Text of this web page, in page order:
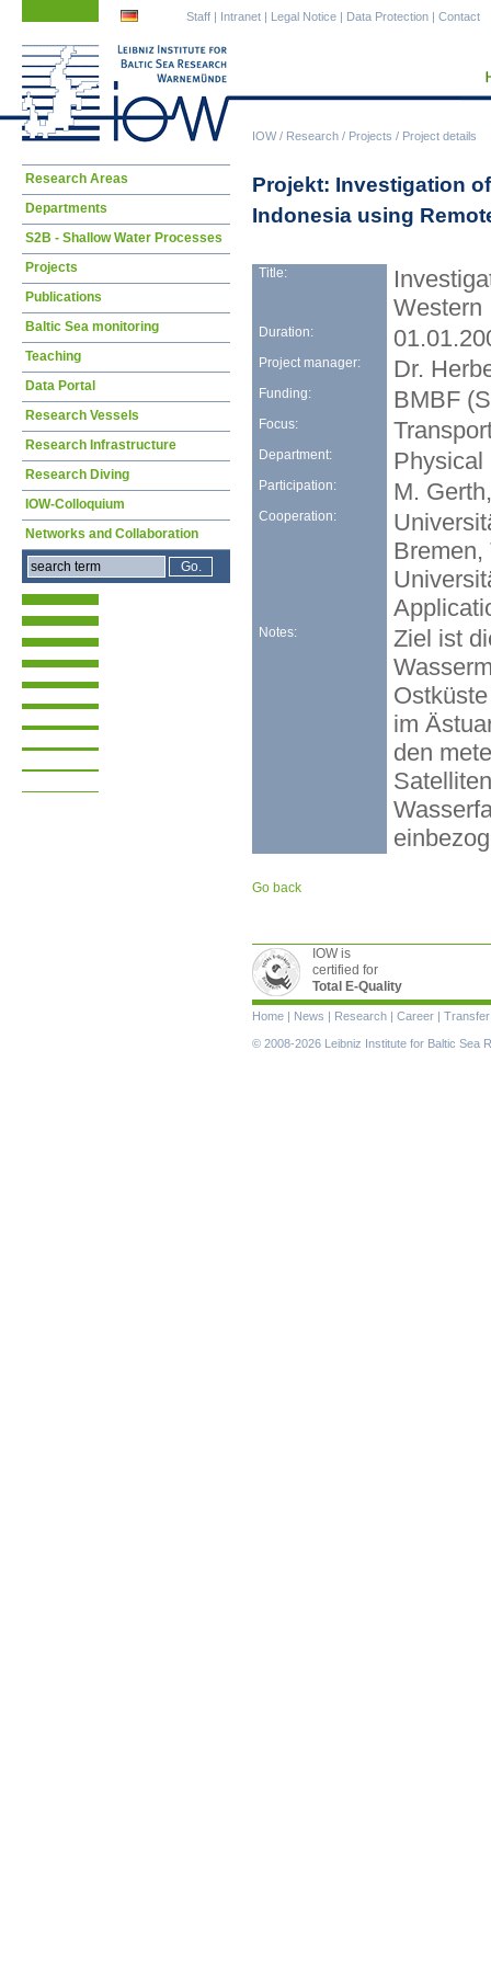
IOW/ Research / Projects / Project details
Staff | Intranet | Legal Notice | Data Protection | Contact
Projekt: Investigation
Indonesia using
Title:
Western
Duration:
Project manager: Dr.
Funding: BMBF
Focus:
Department: Physical
Participation: M.
Cooperation:
Bremen,
Notes:
Ziel ist
im
den
Go back
Skip
Research Areas
Departments
S2B - Shallow Water Processes
Projects
Publications
Baltic Sea monitoring
Teaching
Data Portal
Research Vessels
Research Infrastructure
Research Diving
IOW-Colloquium
Networks and Collaboration
IOW is
certified for
Total E-Quality
Skip
navigation
Home | News | Research | Career | Transfer
© 2008-2026 Leibniz Institute for Baltic Sea